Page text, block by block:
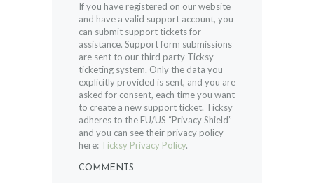
If you have registered on our website
and have a valid support account, you
can submit support tickets for
assistance. Support form submissions
are sent to our third party Ticksy
ticketing system. Only the data you
explicitly provided is sent, and you are
asked for consent, each time you want
to create a new support ticket. Ticksy
adheres to the EU/US “Privacy Shield”
and you can see their privacy policy
here: Ticksy Privacy Policy.
COMMENTS